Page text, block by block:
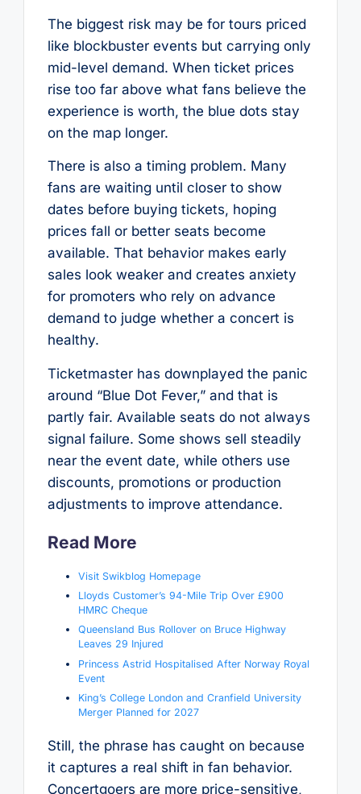
The biggest risk may be for tours priced
like blockbuster events but carrying only
mid-level demand. When ticket prices
rise too far above what fans believe the
experience is worth, the blue dots stay
on the map longer.
There is also a timing problem. Many
fans are waiting until closer to show
dates before buying tickets, hoping
prices fall or better seats become
available. That behavior makes early
sales look weaker and creates anxiety
for promoters who rely on advance
demand to judge whether a concert is
healthy.
Ticketmaster has downplayed the panic
around “Blue Dot Fever,” and that is
partly fair. Available seats do not always
signal failure. Some shows sell steadily
near the event date, while others use
discounts, promotions or production
adjustments to improve attendance.
Read More
Visit Swikblog Homepage
Lloyds Customer’s 94-Mile Trip Over £900
HMRC Cheque
Queensland Bus Rollover on Bruce Highway
Leaves 29 Injured
Princess Astrid Hospitalised After Norway Royal
Event
King’s College London and Cranfield University
Merger Planned for 2027
Still, the phrase has caught on because
it captures a real shift in fan behavior.
Concertgoers are more price-sensitive,